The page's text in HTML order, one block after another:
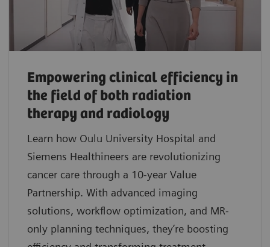
Empowering clinical efficiency in
the field of both radiation
therapy and radiology
Learn how Oulu University Hospital and
Siemens Healthineers are revolutionizing
cancer care through a 10-year Value
Partnership. With advanced imaging
solutions, workflow optimization, and MR-
only planning techniques, they’re boosting